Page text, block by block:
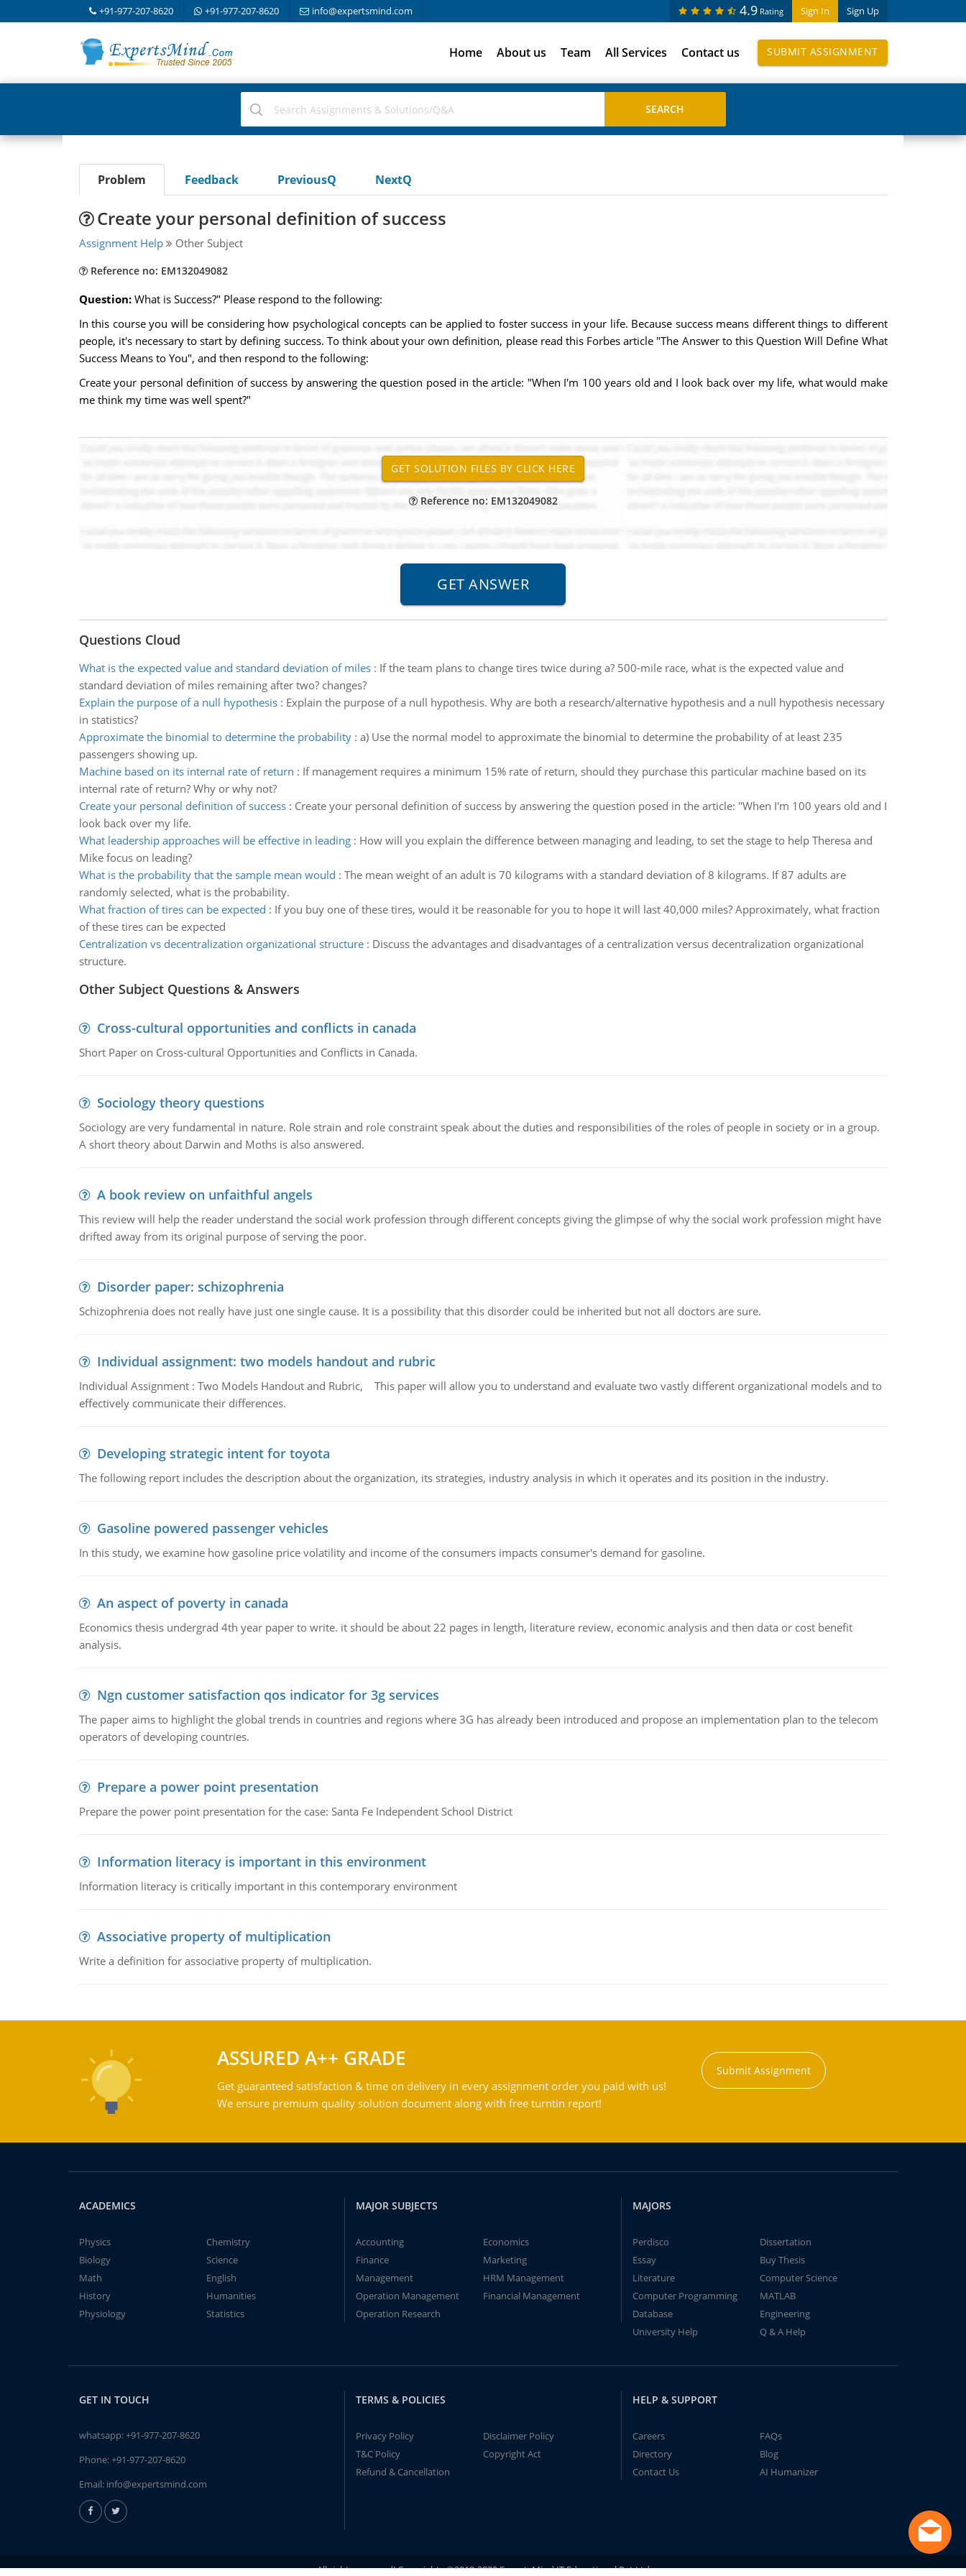
+91-977-207-8620 +91-977-207-8620 info@expertsmind.com Sign In Sign Up
4.9 Rating
Home About us Team All Services Contact us SUBMIT ASSIGNMENT
Problem Feedback PreviousQ NextQ
Create your personal definition of success
Assignment Help Other Subject
Reference no: EM132049082
Question: What is Success?" Please respond to the following:
In this course you will be considering how psychological concepts can be applied to foster success in your life. Because success means different things to different
people, it's necessary to start by defining success. To think about your own definition, please read this Forbes article "The Answer to this Question Will Define What
Success Means to You", and then respond to the following:
Create your personal definition of success by answering the question posed in the article: "When I'm 100 years old and I look back over my life, what would make
me think my time was well spent?"
Reference no: EM132049082
Questions Cloud
What is the expected value and standard deviation of miles: If the team plans to change tires twice during a? 500-mile race, what is the expected value and
standard deviation of miles remaining after two? changes?
Explain the purpose of a null hypothesis: Explain the purpose of a null hypothesis. Why are both a research/alternative hypothesis and a null hypothesis necessary
in statistics?
Approximate the binomial to determine the probability: a) Use the normal model to approximate the binomial to determine the probability of at least 235
passengers showing up.
Machine based on its internal rate of return : If management requires a minimum 15% rate of return, should they purchase this particular machine based on its
internal rate of return? Why or why not?
Create your personal definition of success: Create your personal definition of success by answering the question posed in the article: "When I'm 100 years old and I
look back over my life.
What leadership approaches will be effective in leading: How will you explain the difference between managing and leading, to set the stage to help Theresa and
Mike focus on leading?
What is the probability that the sample mean would : The mean weight of an adult is 70 kilograms with a standard deviation of 8 kilograms. If 87 adults are
randomly selected, what is the probability.
What fraction of tires can be expected : If you buy one of these tires, would it be reasonable for you to hope it will last 40,000 miles? Approximately, what fraction
of these tires can be expected
Centralization vs decentralization organizational structure: Discuss the advantages and disadvantages of a centralization versus decentralization organizational
structure.
Other Subject Questions & Answers
Cross-cultural opportunities and conflicts in canada
Short Paper on Cross-cultural Opportunities and Conflicts in Canada.
Sociology theory questions
Sociology are very fundamental in nature. Role strain and role constraint speak about the duties and responsibilities of the roles of people in society or in a group.
A short theory about Darwin and Moths is also answered.
A book review on unfaithful angels
This review will help the reader understand the social work profession through different concepts giving the glimpse of why the social work profession might have
drifted away from its original purpose of serving the poor.
Disorder paper: schizophrenia
Schizophrenia does not really have just one single cause. It is a possibility that this disorder could be inherited but not all doctors are sure.
Individual assignment: two models handout and rubric
Individual Assignment : Two Models Handout and Rubric, This paper will allow you to understand and evaluate two vastly different organizational models and to
effectively communicate their differences.
Developing strategic intent for toyota
The following report includes the description about the organization, its strategies, industry analysis in which it operates and its position in the industry.
Gasoline powered passenger vehicles
In this study, we examine how gasoline price volatility and income of the consumers impacts consumer's demand for gasoline.
An aspect of poverty in canada
Economics thesis undergrad 4th year paper to write. it should be about 22 pages in length, literature review, economic analysis and then data or cost benefit
analysis.
Ngn customer satisfaction qos indicator for 3g services
The paper aims to highlight the global trends in countries and regions where 3G has already been introduced and propose an implementation plan to the telecom
operators of developing countries.
Prepare a power point presentation
Prepare the power point presentation for the case: Santa Fe Independent School District
Information literacy is important in this environment
Information literacy is critically important in this contemporary environment
Associative property of multiplication
Write a definition for associative property of multiplication.
ASSURED A++ GRADE
Get guaranteed satisfaction & time on delivery in every assignment order you paid with us!
We ensure premium quality solution document along with free turntin report!
Submit Assignment
ACADEMICS
Physics
Chemistry
Biology
Science
Math
English
History
Humanities
Physiology
Statistics
MAJOR SUBJECTS
Accounting
Economics
Finance
Marketing
Management
HRM Management
Operation Management
Financial Management
Operation Research
MAJORS
Perdisco
Dissertation
Essay
Buy Thesis
Literature
Computer Science
Computer Programming
MATLAB
Database
Engineering
University Help
Q & A Help
GET IN TOUCH
whatsapp:+91-977-207-8620
Phone:+91-977-207-8620
Email: info@expertsmind.com
TERMS & POLICIES
Privacy Policy
Disclaimer Policy
T&C Policy
Copyright Act
Refund & Cancellation
HELP & SUPPORT
Careers
FAQs
Directory
Blog
Contact Us
AI Humanizer
All rights reserved! Copyrights ©2019-2020 ExpertsMind IT Educational Pvt Ltd